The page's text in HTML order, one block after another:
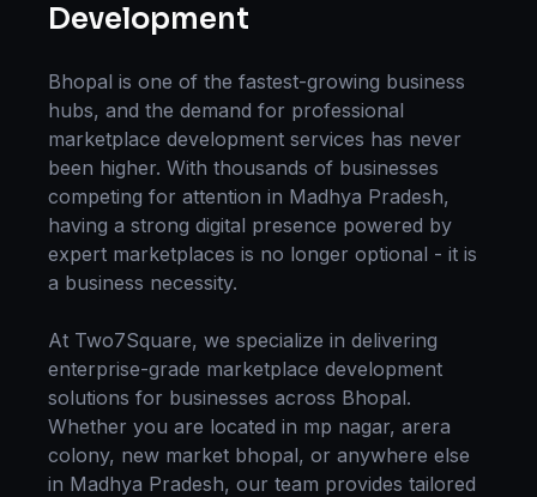
Development
Bhopal is one of the fastest-growing business
hubs, and the demand for professional
marketplace development services has never
been higher. With thousands of businesses
competing for attention in Madhya Pradesh,
having a strong digital presence powered by
expert marketplaces is no longer optional - it is
a business necessity.
At Two7Square, we specialize in delivering
enterprise-grade marketplace development
solutions for businesses across Bhopal.
Whether you are located in mp nagar, arera
colony, new market bhopal, or anywhere else
in Madhya Pradesh, our team provides tailored